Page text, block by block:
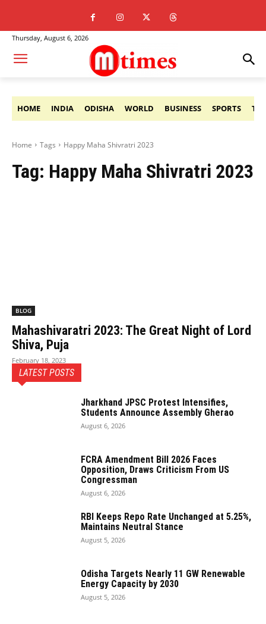
Thursday, August 6, 2026
HOME INDIA ODISHA WORLD BUSINESS SPORTS
Home Tags Happy Maha Shivratri 2023
Tag: Happy Maha Shivratri 2023
BLOG
Mahashivaratri 2023: The Great Night of Lord
Shiva, Puja
February 18, 2023
LATEST POSTS
Jharkhand JPSC Protest Intensifies,
Students Announce Assembly Gherao
August 6, 2026
FCRA Amendment Bill 2026 Faces
Opposition, Draws Criticism From US
Congressman
August 6, 2026
RBI Keeps Repo Rate Unchanged at 5.25%,
Maintains Neutral Stance
August 5, 2026
Odisha Targets Nearly 11 GW Renewable
Energy Capacity by 2030
August 5, 2026